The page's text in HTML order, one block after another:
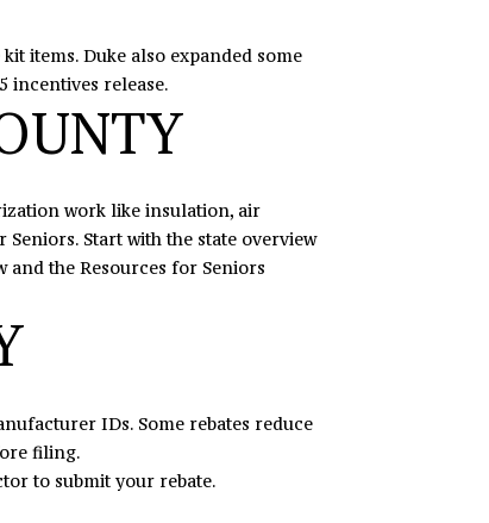
items. Duke also expanded some
incentives release.
work like insulation, air
Start with the state overview
and the Resources for Seniors
IDs. Some rebates reduce
filing.
to submit your rebate.